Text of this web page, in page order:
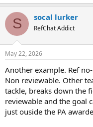
c
i
n
s
S socal lurker
RefChat Addict
May 22, 2026
Another example. Ref
Non reviewable. Other
tackle, breaks down the
reviewable and the goal
just ouside the PA